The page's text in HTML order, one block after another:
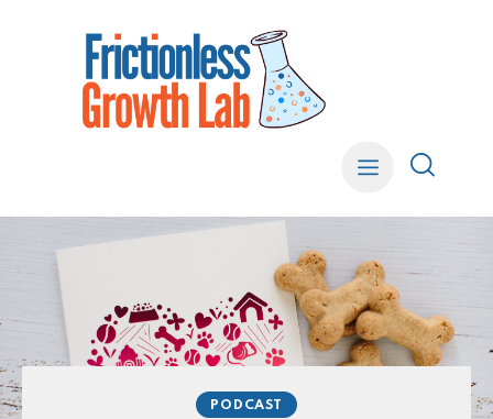
PODCAST